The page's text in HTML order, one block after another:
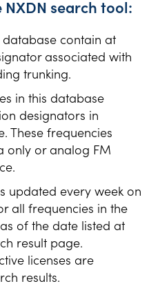
search tool:
contain at
associated with
trunking.
in this database
designators in
These frequencies
only or analog FM
updated every week on
all frequencies in the
of the date listed at
result page.
licenses are
results.